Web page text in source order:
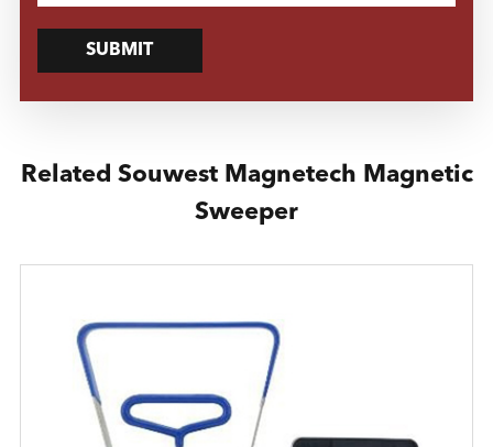
SUBMIT
Related Souwest Magnetech Magnetic
Sweeper